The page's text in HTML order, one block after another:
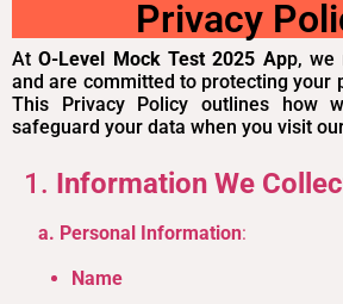
Privacy
AtO-Level Mock Test 2025 App, we
and are committed to protecting your
This Privacy Policy outlines how
safeguard your data when you visit
1. Information We
a. Personal Information:
Name